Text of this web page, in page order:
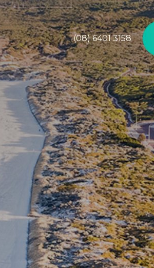
(08) 6401 3158